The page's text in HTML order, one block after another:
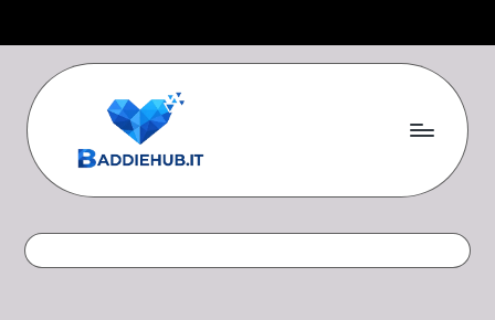
Skip
content
B
a
d